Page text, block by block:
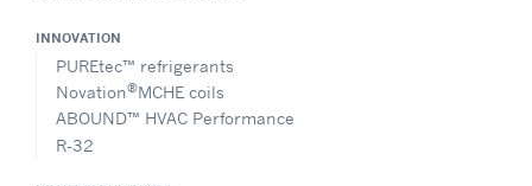
INNOVATION
PUREtec™ refrigerants
Novation®MCHE coils
ABOUND™ HVAC Performance
R-32